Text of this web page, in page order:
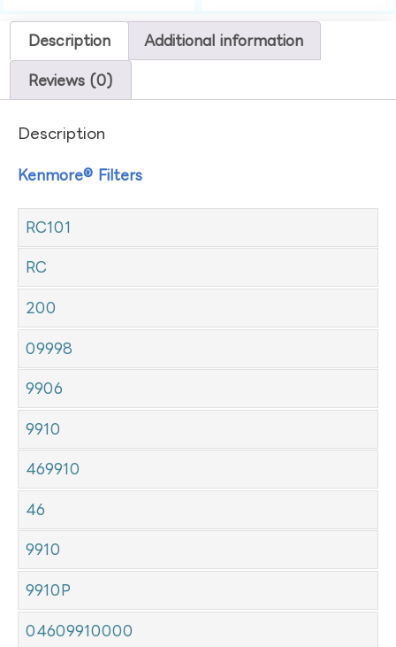
Description Additional information
Reviews (0)
Description
Kenmore® Filters
RC101
RC
200
09998
9906
9910
469910
46
9910
9910P
04609910000